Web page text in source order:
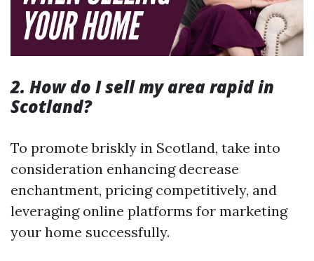
2. How do I sell my area rapid in
Scotland?
To promote briskly in Scotland, take into
consideration enhancing decrease
enchantment, pricing competitively, and
leveraging online platforms for marketing
your home successfully.